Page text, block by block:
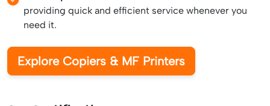
providing quick and efficient service whenever you
need it.
Explore Copiers & MF Printers